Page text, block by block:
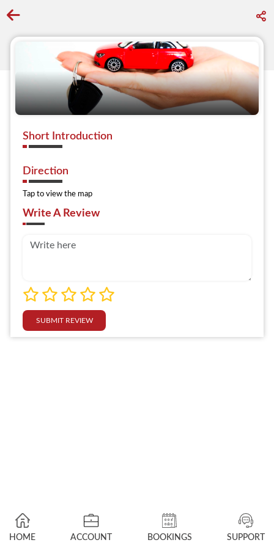
Go back to discover search
Short Introduction
Direction
Tap to view the map
Write A Review
SUBMIT REVIEW
HOME ACCOUNT BOOKINGS SUPPORT